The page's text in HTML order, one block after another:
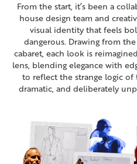
From the start, it’s been a
house design team and
visual identity that feels
dangerous. Drawing from
cabaret, each look is
lens, blending elegance with
to reflect the strange logic of
dramatic, and deliberately